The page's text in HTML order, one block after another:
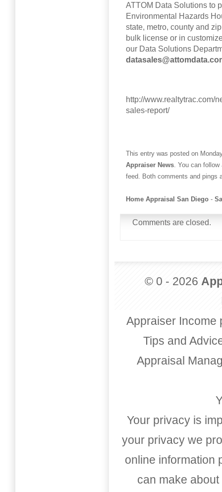
ATTOM Data Solutions to
Environmental Hazards
state, metro, county and
bulk license or in
our Data Solutions
http://www.realtytrac.com/
sales-report/
This entry was posted on
Appraiser News . You can
feed. Both comments and pings
Home Appraisal San Diego -
Comments are closed.
© 0 - 2026
Appraiser Income
Tips and
Appraisal
Your privacy is
your privacy we
online information
can make